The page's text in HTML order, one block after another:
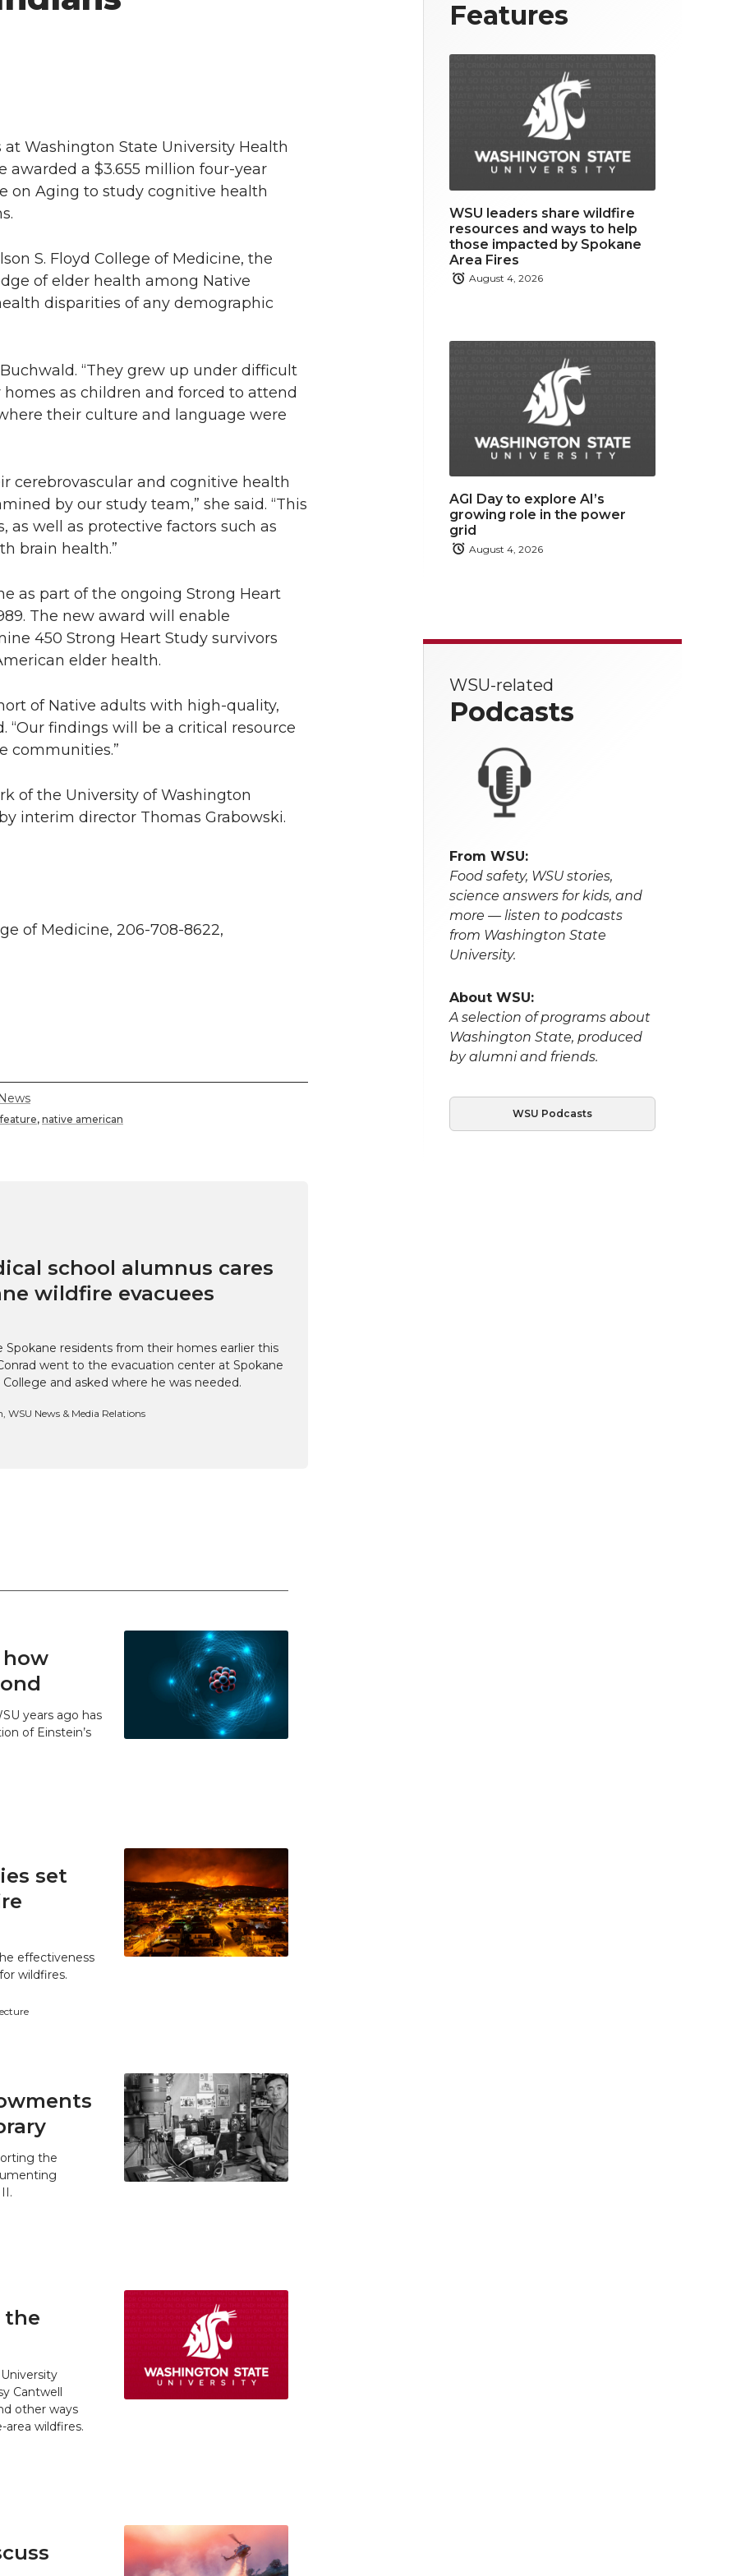
t
t
e
r
o
o
k
at Washington State University Health
awarded a $3.655 million four-year
on Aging to study cognitive health
S. Floyd College of Medicine, the
of elder health among Native
disparities of any demographic
“They grew up under difficult
as children and forced to attend
their culture and language were
cerebrovascular and cognitive health
by our study team,” she said. “This
well as protective factors such as
brain health.”
as part of the ongoing Strong Heart
The new award will enable
450 Strong Heart Study survivors
elder health.
of Native adults with high-quality,
“Our findings will be a critical resource
communities.”
of the University of Washington
interim director Thomas Grabowski.
of Medicine, 206-708-8622,
, native american
school alumnus cares
wildfire evacuees
Spokane residents from their homes earlier this
went to the evacuation center at Spokane
and asked where he was needed.
WSU News & Media Relations
how
years ago has
of Einstein’s
set
effectiveness
wildfires.
the
the
Cantwell
other ways
wildfires.
Features
WSU leaders share wildfire
resources and ways to help
those impacted by Spokane
Area Fires
August 4, 2026
AGI Day to explore AI’s
growing role in the power
grid
August 4, 2026
WSU-related
Podcasts
From WSU:
Food safety, WSU stories,
science answers for kids, and
more — listen to podcasts
from Washington State
University.
About WSU:
A selection of programs about
Washington State, produced
by alumni and friends.
WSU Podcasts